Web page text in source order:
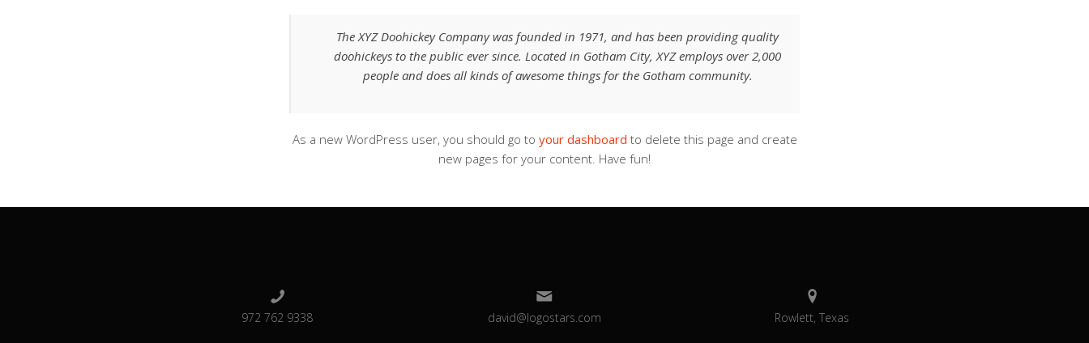
The XYZ Doohickey Company was founded in 1971, and has been providing quality
doohickeys to the public ever since. Located in Gotham City, XYZ employs over 2,000
people and does all kinds of awesome things for the Gotham community.
As a new WordPress user, you should go to your dashboard to delete this page and create
new pages for your content. Have fun!
972 762 9338 david@logostars.com Rowlett, Texas